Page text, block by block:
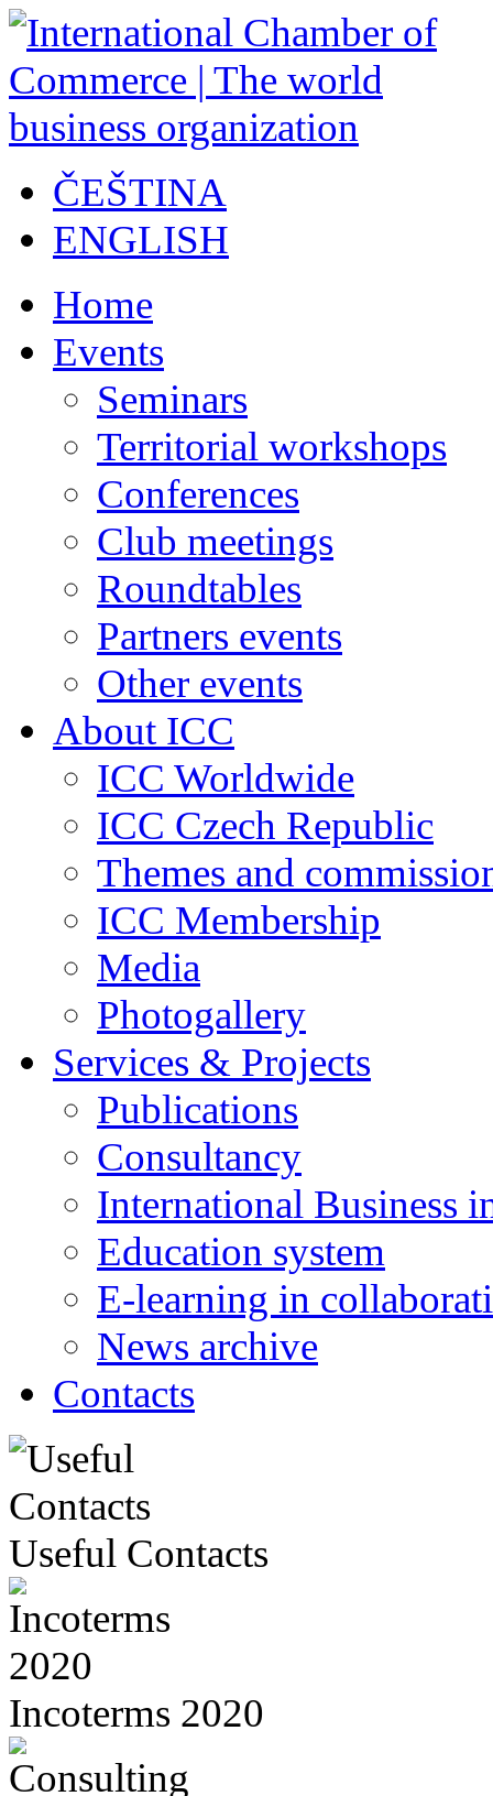
ČEŠTINA
ENGLISH
Home
Events
Seminars
Territorial workshops
Conferences
Club meetings
Roundtables
Partners events
Other events
About ICC
ICC Worldwide
ICC Czech Republic
Themes and
ICC Membership
Media
Photogallery
Services & Projects
Publications
Consultancy
International Business
Education system
E-learning in
News archive
Contacts
Useful Contacts
Incoterms 2020